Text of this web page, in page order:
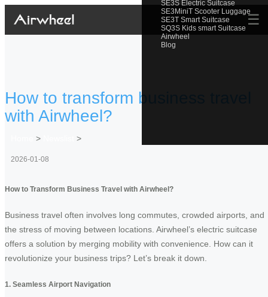
SE3S Electric Suitcase
SE3MiniT Scooter Luggage
SE3T Smart Suitcase
SQ3S Kids smart Suitcase
Airwheel
Blog
☰
How to transform business travel
with Airwheel?
> >
2026-01-08
How to Transform Business Travel with Airwheel?
Business travel often involves long commutes, crowded airports, and
the stress of moving between locations. Airwheel’s electric suitcase
offers a solution by merging mobility with convenience. How can it
revolutionize your business trips? Let’s break it down.
1. Seamless Airport Navigation